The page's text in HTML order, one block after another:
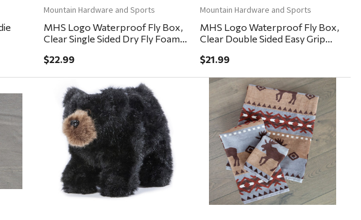
Mountain Hardware and Sports
MHS Logo Waterproof Fly Box,
Clear Single Sided Dry Fly Foam
$22.99
Mountain Hardware and Sports
MHS Logo Waterproof Fly Box,
Clear Double Sided Easy Grip
$21.99
Quick View Quick View